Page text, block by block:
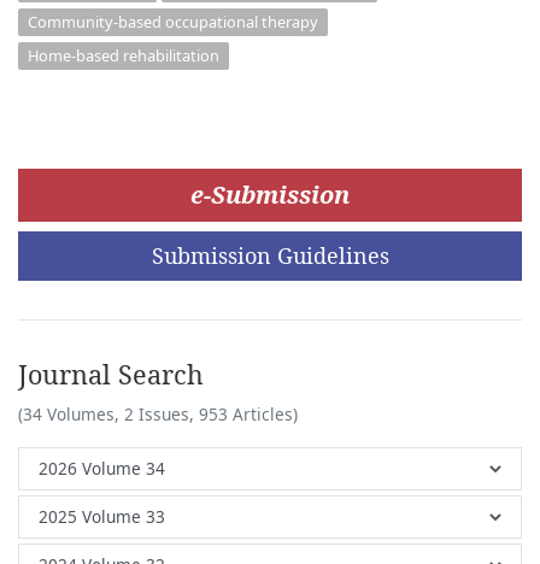
Community-based occupational therapy
Home-based rehabilitation
e-Submission
Submission Guidelines
Journal Search
(34 Volumes, 2 Issues, 953 Articles)